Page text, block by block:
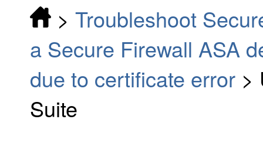
> Troubleshoot
a Secure Firewall ASA
due to certificate error >
Suite